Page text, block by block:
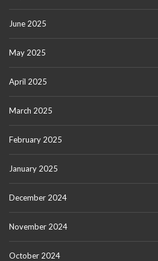
June 2025
May 2025
April 2025
March 2025
February 2025
January 2025
December 2024
November 2024
October 2024